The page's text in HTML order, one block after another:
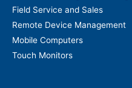
Field Service and Sales
Remote Device Management
Mobile Computers
Touch Monitors